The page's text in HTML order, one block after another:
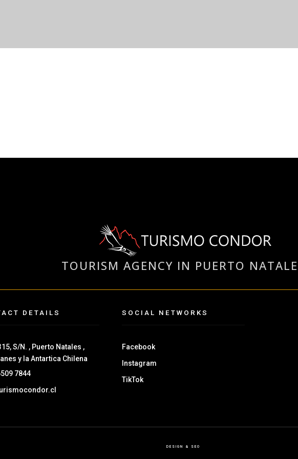
TOURISM AGENCY IN PUERTO
DETAILS
S/N. , Puerto Natales ,
y la Antartica Chilena
7844
SOCIAL NETWORKS
Facebook
Instagram
TikTok
DESIGN & SEO